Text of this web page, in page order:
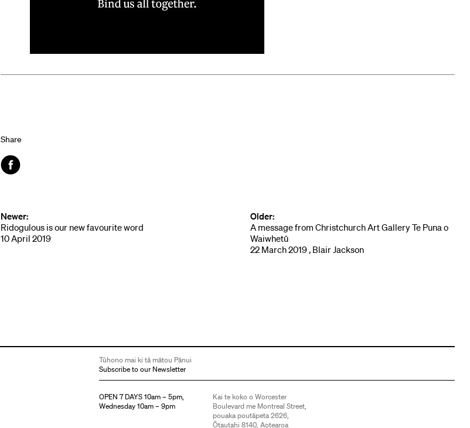
Share
Newer:
Ridogulous is our new favourite word
10 April 2019
Older:
A message from Christchurch Art Gallery Te Puna o
Waiwhetū
22 March 2019 , Blair Jackson
Tūhono mai ki tā mātou Pānui
Subscribe to our Newsletter
OPEN 7 DAYS 10am – 5pm,
Wednesday 10am – 9pm
Kai te koko o Worcester
Boulevard me Montreal Street,
pouaka poutāpeta 2626,
Ōtautahi 8140, Aotearoa